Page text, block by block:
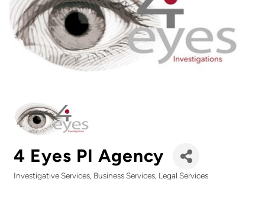
4 Eyes PI Agency
Categories
Investigative Services Business Services Legal Services